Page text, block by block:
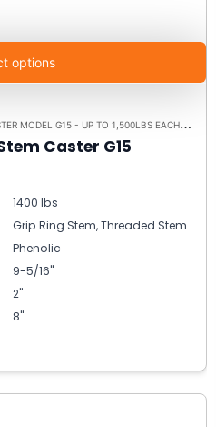
options
MODEL G15 - UP TO 1,500LBS EACH,STEM
Caster G15
1400 lbs
Grip Ring Stem, Threaded Stem
Phenolic
9-5/16"
2"
8"